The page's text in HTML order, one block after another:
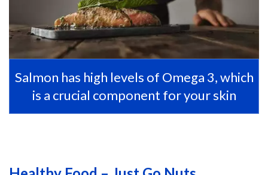
Salmon has high levels of Omega 3, which
is a crucial component for your skin